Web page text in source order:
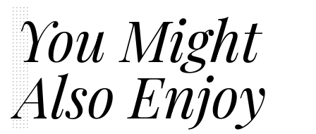
You Might
Also Enjoy